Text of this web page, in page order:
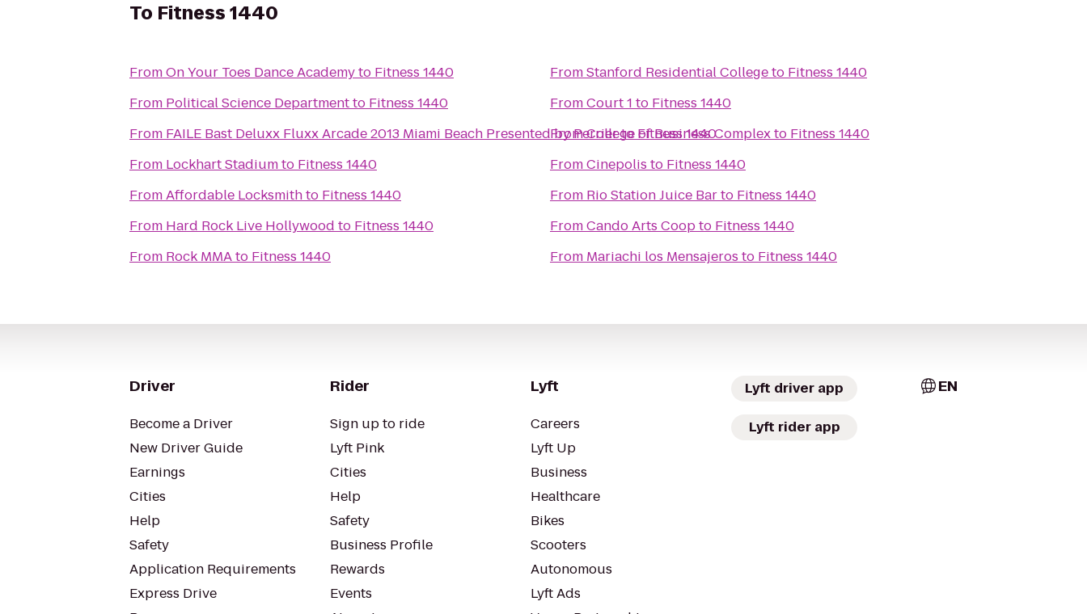
To Fitness 1440
FromOn Your Toes Dance Academyto Fitness 1440
From Political Science Departmentto Fitness 1440
From FAILE Bast Deluxx Fluxx Arcade 2013 Miami Beach Presented by PerriertoFitness 1440
From Lockhart Stadiumto Fitness 1440
FromAffordable Locksmithto Fitness 1440
From Hard Rock Live Hollywood to Fitness 1440
From Rock MMAto Fitness 1440
FromStanford Residential Collegeto Fitness 1440
FromCourt 1 to Fitness 1440
FromCollege of Business Complexto Fitness 1440
FromCinepolis to Fitness 1440
From Rio Station Juice Barto Fitness 1440
FromCando Arts Coopto Fitness 1440
From Mariachi los Mensajeros to Fitness 1440
Driver
Become a Driver
New Driver Guide
Earnings
Cities
Help
Safety
Application Requirements
Express Drive
Rider
Sign up to ride
Lyft Pink
Cities
Help
Safety
Business Profile
Rewards
Events
Lyft
Careers
Lyft Up
Business
Healthcare
Bikes
Scooters
Autonomous
Lyft Ads
Lyft driver app
Lyft rider app
EN